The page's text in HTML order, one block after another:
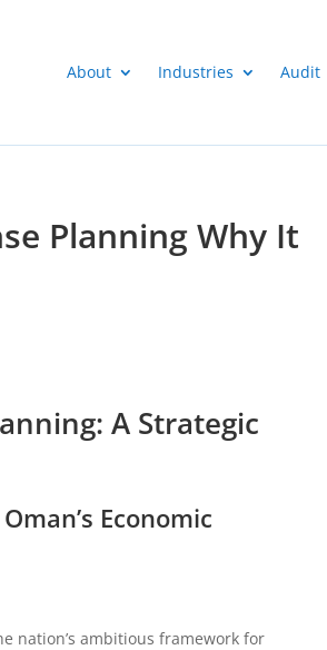
About Industries Audit
Planning Why It
A Strategic
Economic
nation’s ambitious framework for